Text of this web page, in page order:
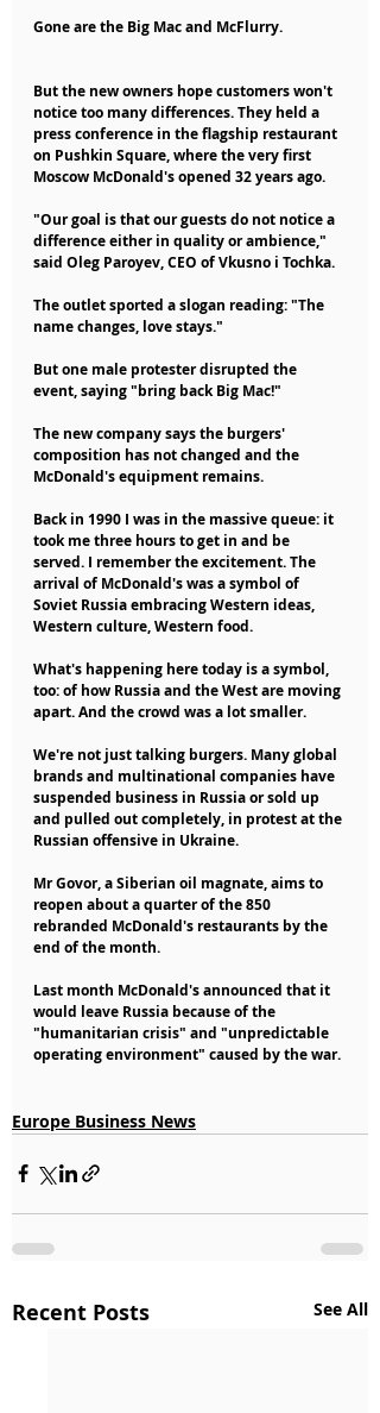
Gone are the Big Mac and McFlurry.
But the new owners hope customers won't
notice too many differences. They held a
press conference in the flagship restaurant
on Pushkin Square, where the very first
Moscow McDonald's opened 32 years ago.
"Our goal is that our guests do not notice a
difference either in quality or ambience,"
said Oleg Paroyev, CEO of Vkusno i Tochka.
The outlet sported a slogan reading: "The
name changes, love stays."
But one male protester disrupted the
event, saying "bring back Big Mac!"
The new company says the burgers'
composition has not changed and the
McDonald's equipment remains.
Back in 1990 I was in the massive queue: it
took me three hours to get in and be
served. I remember the excitement. The
arrival of McDonald's was a symbol of
Soviet Russia embracing Western ideas,
Western culture, Western food.
What's happening here today is a symbol,
too: of how Russia and the West are moving
apart. And the crowd was a lot smaller.
We're not just talking burgers. Many global
brands and multinational companies have
suspended business in Russia or sold up
and pulled out completely, in protest at the
Russian offensive in Ukraine.
Mr Govor, a Siberian oil magnate, aims to
reopen about a quarter of the 850
rebranded McDonald's restaurants by the
end of the month.
Last month McDonald's announced that it
would leave Russia because of the
"humanitarian crisis" and "unpredictable
operating environment" caused by the war.
Europe Business News
Recent Posts See All